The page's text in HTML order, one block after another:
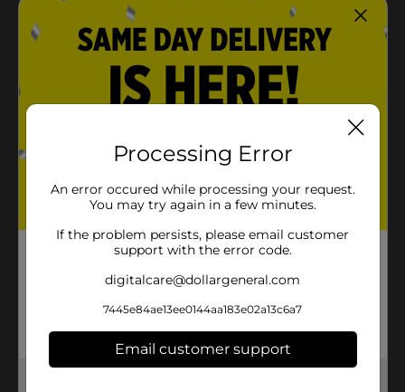
Processing Error
An error occured while processing your request.
You may try again in a few minutes.
If the problem persists, please email customer
support with the error code.
digitalcare@dollargeneral.com
7445e84ae13ee0144aa183e02a13c6a7
Email customer support